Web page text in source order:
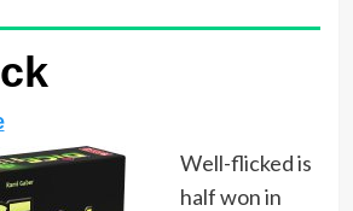
Well-flicked is
half won in